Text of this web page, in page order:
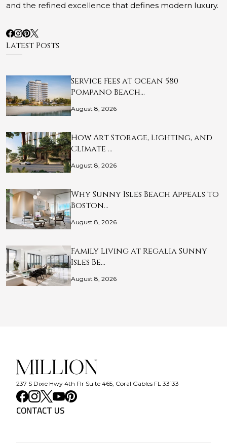
and the refined excellence that defines modern luxury.
Latest Posts
Service Fees at Ocean 580
Pompano Beach…
August 8, 2026
How Art Storage, Lighting, and
Climate …
August 8, 2026
Why Sunny Isles Beach Appeals to
Boston…
August 8, 2026
Family Living at Regalia Sunny
Isles Be…
August 8, 2026
237 S Dixie Hwy 4th Flr Suite 465, Coral Gables FL 33133
CONTACT US